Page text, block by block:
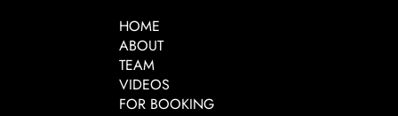
HOME
ABOUT
TEAM
VIDEOS
FOR BOOKING